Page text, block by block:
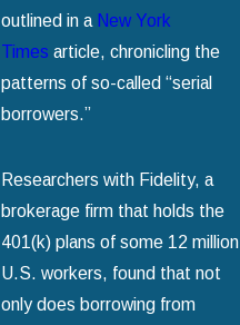
outlined in a New York
Times article, chronicling the
patterns of so-called “serial
borrowers.”
Researchers with Fidelity, a
brokerage firm that holds the
401(k) plans of some 12 million
U.S. workers, found that not
only does borrowing from